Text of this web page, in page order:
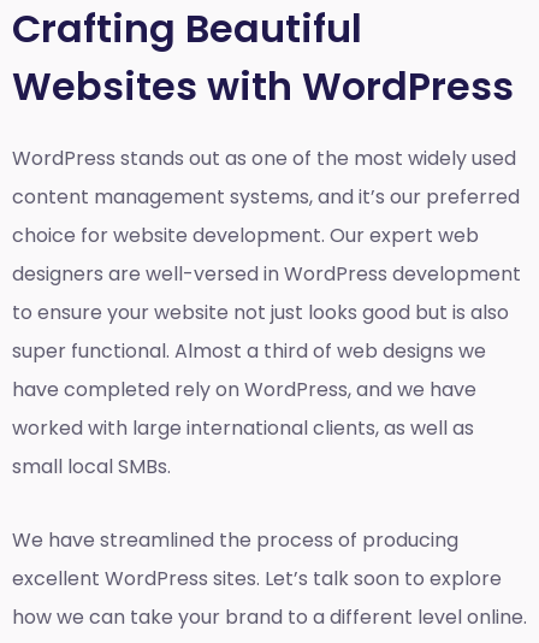
Crafting Beautiful
Websites with WordPress
WordPress stands out as one of the most widely used
content management systems, and it’s our preferred
choice for website development. Our expert web
designers are well-versed in WordPress development
to ensure your website not just looks good but is also
super functional. Almost a third of web designs we
have completed rely on WordPress, and we have
worked with large international clients, as well as
small local SMBs.
We have streamlined the process of producing
excellent WordPress sites. Let’s talk soon to explore
how we can take your brand to a different level online.